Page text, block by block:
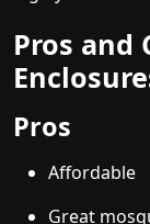
Pros and
Pros
Affordable
Great